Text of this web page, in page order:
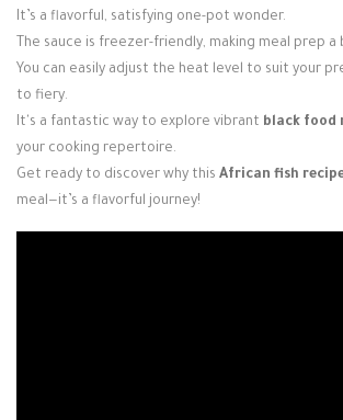
It’s a flavorful, satisfying one-pot wonder.
The sauce is freezer-friendly, making meal prep a
You can easily adjust the heat level to suit your
to fiery.
It's a fantastic way to explore vibrant black food
your cooking repertoire.
Get ready to discover why this African fish
meal—it’s a flavorful journey!